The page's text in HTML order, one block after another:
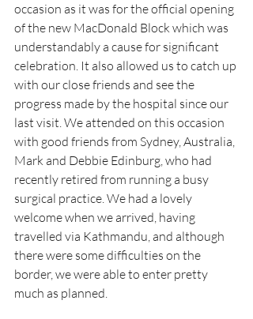
occasion as it was for the official opening
of the new MacDonald Block which was
understandably a cause for significant
celebration. It also allowed us to catch up
with our close friends and see the
progress made by the hospital since our
last visit. We attended on this occasion
with good friends from Sydney, Australia,
Mark and Debbie Edinburg, who had
recently retired from running a busy
surgical practice. We had a lovely
welcome when we arrived, having
travelled via Kathmandu, and although
there were some difficulties on the
border, we were able to enter pretty
much as planned.